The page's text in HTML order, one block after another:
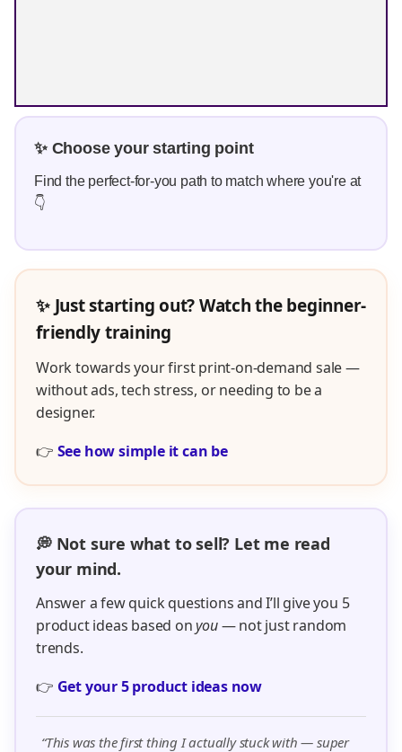
✨ Choose your starting point
Find the perfect-for-you path to match where you're at
👇
✨ Just starting out? Watch the beginner-
friendly training
Work towards your first print-on-demand sale —
without ads, tech stress, or needing to be a
designer.
👉 See how simple it can be
💭 Not sure what to sell? Let me read
your mind.
Answer a few quick questions and I’ll give you 5
product ideas based onyou— not just random
trends.
👉 Get your 5 product ideas now
“This was the first thing I actually stuck with — super